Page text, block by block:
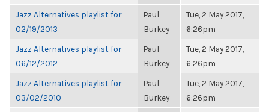
Jazz Alternatives playlist for
02/19/2013
Paul
Burkey
Tue, 2 May 2017,
6:26pm
Jazz Alternatives playlist for
06/12/2012
Paul
Burkey
Tue, 2 May 2017,
6:26pm
Jazz Alternatives playlist for
03/02/2010
Paul
Burkey
Tue, 2 May 2017,
6:26pm